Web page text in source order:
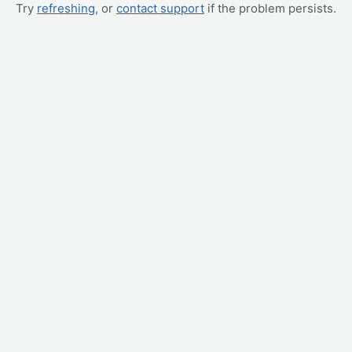
Try refreshing, or contact support if the problem persists.